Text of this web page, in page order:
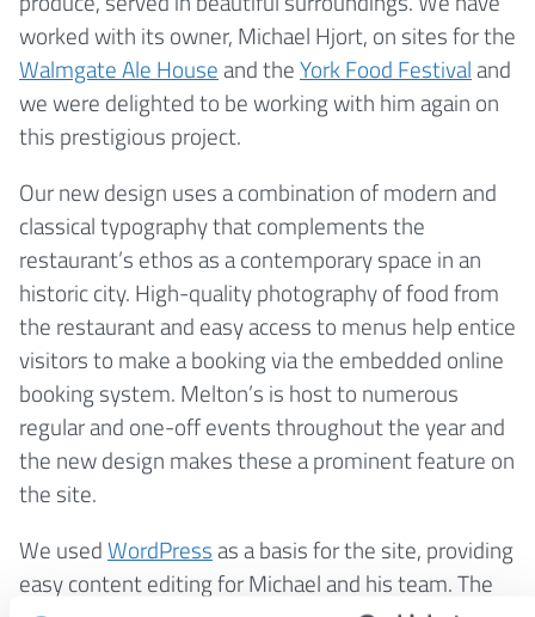
worked with its owner, Michael Hjort, on sites for the
Walmgate Ale Houseand theYork Food Festivaland
we were delighted to be working with him again on
this prestigious project.
Our new design uses a combination of modern and
classical typography that complements the
restaurant’s ethos as a contemporary space in an
historic city. High-quality photography of food from
the restaurant and easy access to menus help entice
visitors to make a booking via the embedded online
booking system. Melton’s is host to numerous
regular and one-off events throughout the year and
the new design makes these a prominent feature on
the site.
We usedWordPressas a basis for the site, providing
easy content editing for Michael and his team. The